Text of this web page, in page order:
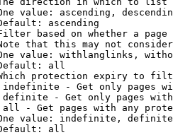
value: ascending,
ascending
based on whether a page
that this may not
value: withlanglinks,
all
protection expiry to
- Get only pages
- Get only pages
- Get pages with any
value: indefinite,
all